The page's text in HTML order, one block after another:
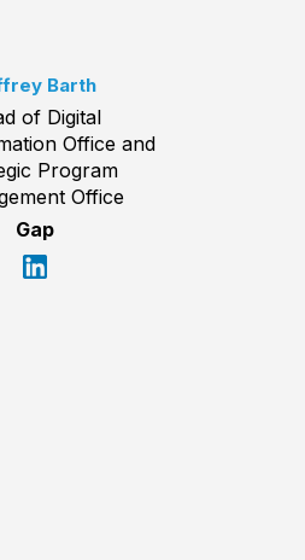
Barth
of Digital
Office and
Program
Office
Gap